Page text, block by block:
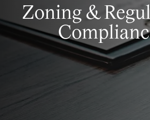
Zoning &